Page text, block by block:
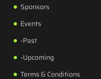
Sponsors
Events
-Past
-Upcoming
Terms & Conditions